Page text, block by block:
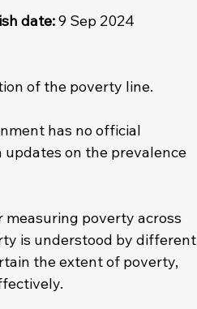
date: 9 Sep 2024
of the poverty line.
has no official
on the prevalence
poverty across
is understood by different
the extent of poverty,